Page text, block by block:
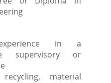
in a
supervisory or
material